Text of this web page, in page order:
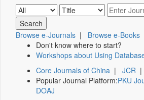
Browse e-Journals | Browse e-Books
Don't know where to start?
Workshops about Using
Core Journals of China | JCR |
Popular Journal Platform:PKU
DOAJ